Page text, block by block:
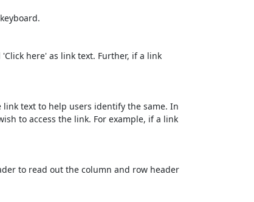
here' as link text. Further, if a link
text to help users identify the same. In
to access the link. For example, if a link
to read out the column and row header